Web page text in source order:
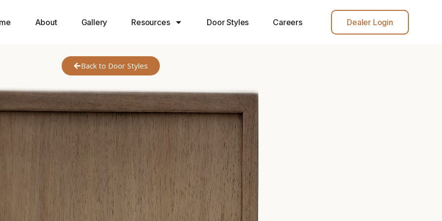
About Gallery Resources Door Styles Careers Dealer Login
Back to Door Styles